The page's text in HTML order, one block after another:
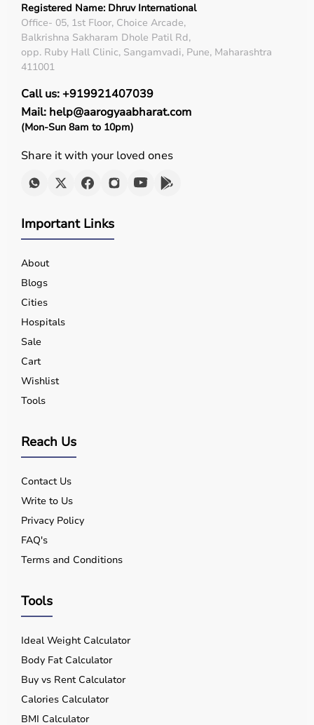
Registered Name: Dhruv International
Office- 05, 1st Floor, Choice Arcade,
Balkrishna Sakharam Dhole Patil Rd,
opp. Ruby Hall Clinic, Sangamvadi, Pune, Maharashtra
411001
Call us: +919921407039
Mail: help@aarogyaabharat.com
(Mon-Sun 8am to 10pm)
Share it with your loved ones
Important Links
About
Blogs
Cities
Hospitals
Sale
Cart
Wishlist
Tools
Reach Us
Contact Us
Write to Us
Privacy Policy
FAQ's
Terms and Conditions
Tools
Ideal Weight Calculator
Body Fat Calculator
Buy vs Rent Calculator
Calories Calculator
BMI Calculator